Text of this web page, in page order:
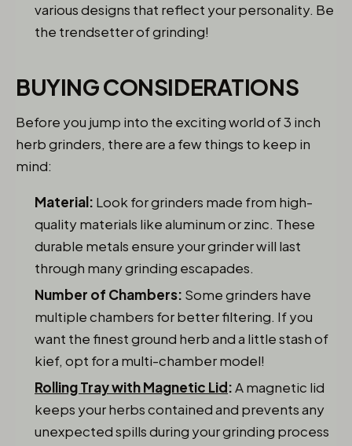
various designs that reflect your personality. Be
the trendsetter of grinding!
BUYING CONSIDERATIONS
Before you jump into the exciting world of 3 inch
herb grinders, there are a few things to keep in
mind:
Material: Look for grinders made from high-
quality materials like aluminum or zinc. These
durable metals ensure your grinder will last
through many grinding escapades.
Number of Chambers: Some grinders have
multiple chambers for better filtering. If you
want the finest ground herb and a little stash of
kief, opt for a multi-chamber model!
Rolling Tray with Magnetic Lid:A magnetic lid
keeps your herbs contained and prevents any
unexpected spills during your grinding process